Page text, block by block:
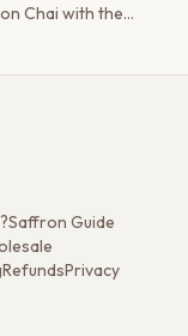
Chai with the
Saffron Guide
RefundsPrivacy